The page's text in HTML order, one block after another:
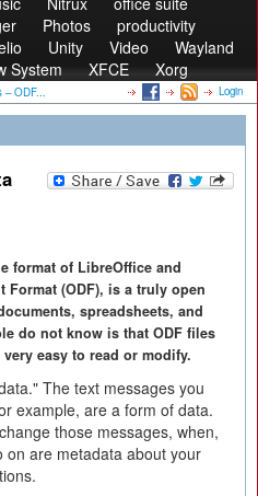
Photos
productivity
Unity Video
Wayland
System XFCE Xorg
– ODF... Login
format of LibreOffice and
Format (ODF), is a truly open
spreadsheets, and
do not know is that ODF files
easy to read or modify.
The text messages you
example, are a form of data.
those messages, when,
on are metadata about your